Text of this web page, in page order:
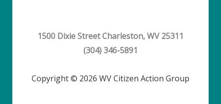
1500 Dixie Street Charleston, WV 25311
(304) 346-5891
Copyright © 2026 WV Citizen Action Group